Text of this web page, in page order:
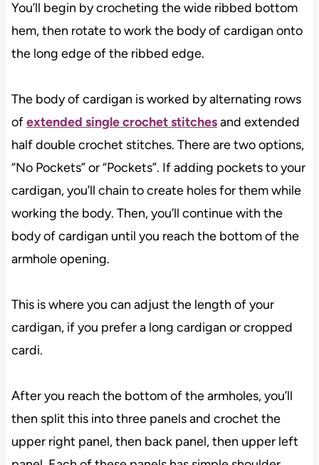
You’ll begin by crocheting the wide ribbed bottom
hem, then rotate to work the body of cardigan onto
the long edge of the ribbed edge.
The body of cardigan is worked by alternating rows
ofextended single crochet stitchesand extended
half double crochet stitches. There are two options,
“No Pockets” or “Pockets”. If adding pockets to your
cardigan, you’ll chain to create holes for them while
working the body. Then, you’ll continue with the
body of cardigan until you reach the bottom of the
armhole opening.
This is where you can adjust the length of your
cardigan, if you prefer a long cardigan or cropped
cardi.
After you reach the bottom of the armholes, you’ll
then split this into three panels and crochet the
upper right panel, then back panel, then upper left